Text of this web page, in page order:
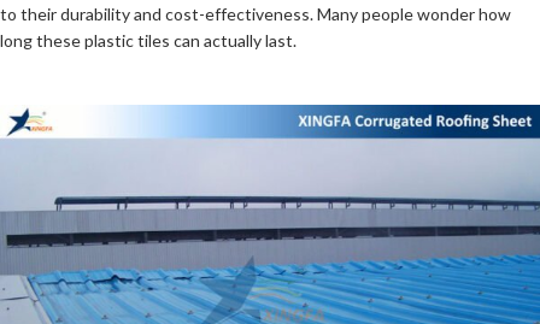
to their durability and cost-effectiveness. Many people wonder how
long these plastic tiles can actually last.